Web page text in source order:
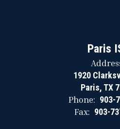
Paris
1920
Paris, TX
Phone: 903-
Fax: 903-